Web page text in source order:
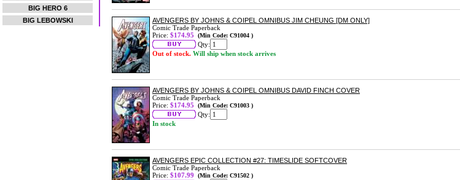
BIG HERO 6
BIG LEBOWSKI
AVENGERS BY JOHNS & COIPEL OMNIBUS JIM CHEUNG [DM ONLY]
Comic Trade Paperback
Price: $174.95 (Min Code: C91004 )
Qty:
Out of stock. Will ship when stock arrives
AVENGERS BY JOHNS & COIPEL OMNIBUS DAVID FINCH COVER
Comic Trade Paperback
Price: $174.95 (Min Code: C91003 )
Qty:
In stock
AVENGERS EPIC COLLECTION #27: TIMESLIDE SOFTCOVER
Comic Trade Paperback
Price: $107.99 (Min Code: C91502 )